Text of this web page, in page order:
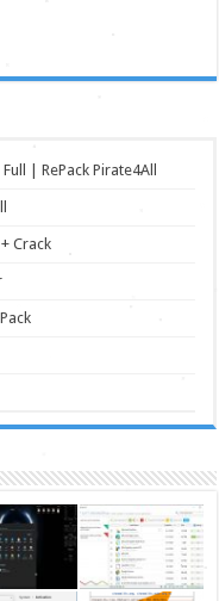
| RePack Pirate4All
Crack